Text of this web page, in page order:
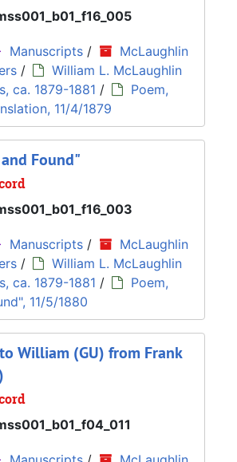
Manuscripts /
McLaughlin
/
William L. McLaughlin
ca. 1879-1881 /
Poem,
11/4/1879
Found"
Manuscripts /
McLaughlin
/
William L. McLaughlin
ca. 1879-1881 /
Poem,
11/5/1880
William (GU) from Frank